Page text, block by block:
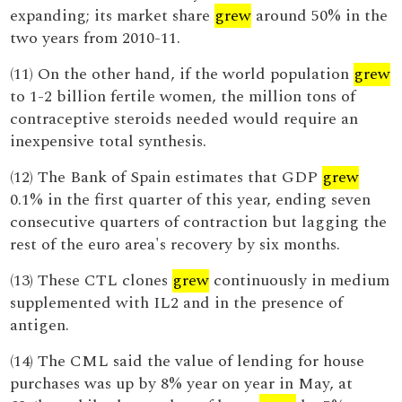
expanding; its market share grew around 50% in the
two years from 2010-11.
(11) On the other hand, if the world population grew
to 1-2 billion fertile women, the million tons of
contraceptive steroids needed would require an
inexpensive total synthesis.
(12) The Bank of Spain estimates that GDP grew
0.1% in the first quarter of this year, ending seven
consecutive quarters of contraction but lagging the
rest of the euro area's recovery by six months.
(13) These CTL clones grew continuously in medium
supplemented with IL2 and in the presence of
antigen.
(14) The CML said the value of lending for house
purchases was up by 8% year on year in May, at